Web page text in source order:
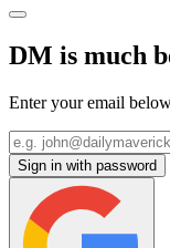
DM is much
Enter your email
Sign in with password